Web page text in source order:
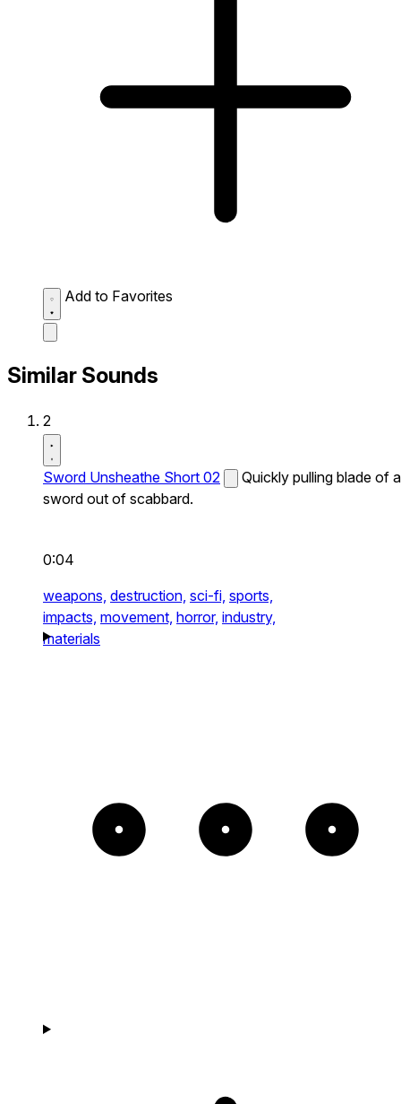
Add to Favorites
Similar Sounds
2
Sword Unsheathe Short 02
Quickly pulling blade of a
sword out of scabbard.
0:04
weapons, destruction, sci-fi, sports,
impacts, movement, horror, industry,
materials